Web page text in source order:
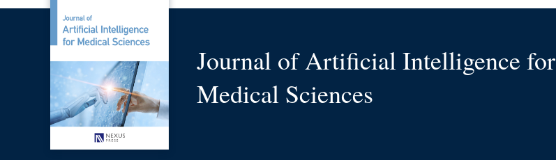
Journal of Artificial Intelligence for
Medical Sciences